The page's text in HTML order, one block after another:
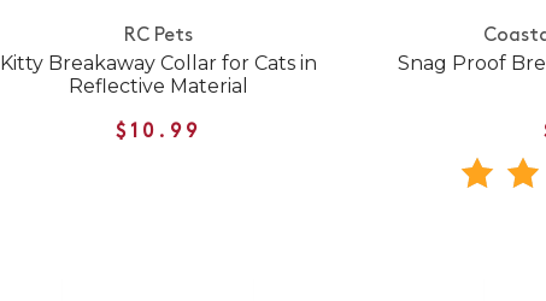
RC Pets
Kitty Breakaway Collar for Cats in
Reflective Material
$10.99
Snag Proof